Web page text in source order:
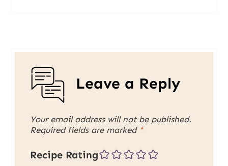
Leave a Reply
Your email address will not be published.
Required fields are marked *
Recipe Rating